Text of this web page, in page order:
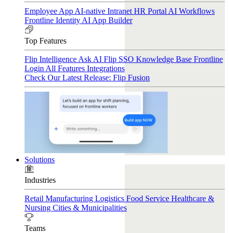
Employee App AI-native Intranet HR Portal AI Workflows
Frontline Identity AI App Builder
Top Features
Flip Intelligence Ask AI Flip SSO Knowledge Base Frontline
Login All Features Integrations
Check Our Latest Release: Flip Fusion
Solutions
Industries
Retail Manufacturing Logistics Food Service Healthcare &
Nursing Cities & Municipalities
Teams